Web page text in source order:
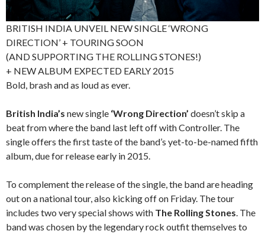
BRITISH INDIA UNVEIL NEW SINGLE ‘WRONG
DIRECTION’ + TOURING SOON
(AND SUPPORTING THE ROLLING STONES!)
+ NEW ALBUM EXPECTED EARLY 2015
Bold, brash and as loud as ever.
British India’s new single ‘Wrong Direction’ doesn’t skip a
beat from where the band last left off with Controller. The
single offers the first taste of the band’s yet-to-be-named fifth
album, due for release early in 2015.
To complement the release of the single, the band are heading
out on a national tour, also kicking off on Friday. The tour
includes two very special shows with The Rolling Stones . The
band was chosen by the legendary rock outfit themselves to